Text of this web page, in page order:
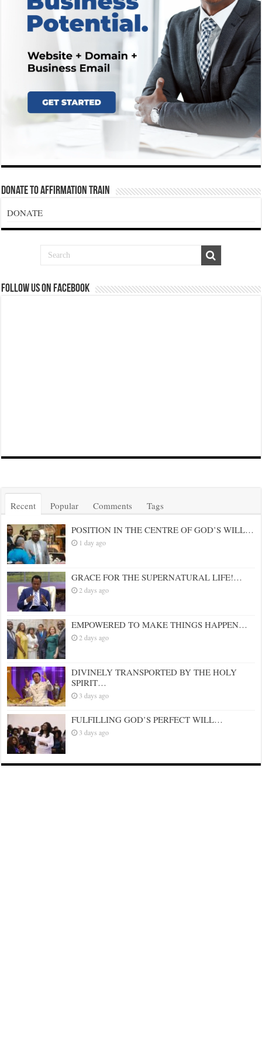
Donate To Affirmation Train
DONATE
Follow us on Facebook
Recent Popular Comments Tags
POSITION IN THE CENTRE OF GOD’S WILL…
1 day ago
GRACE FOR THE SUPERNATURAL LIFE!…
2 days ago
EMPOWERED TO MAKE THINGS HAPPEN…
2 days ago
DIVINELY TRANSPORTED BY THE HOLY
SPIRIT…
3 days ago
FULFILLING GOD’S PERFECT WILL…
3 days ago